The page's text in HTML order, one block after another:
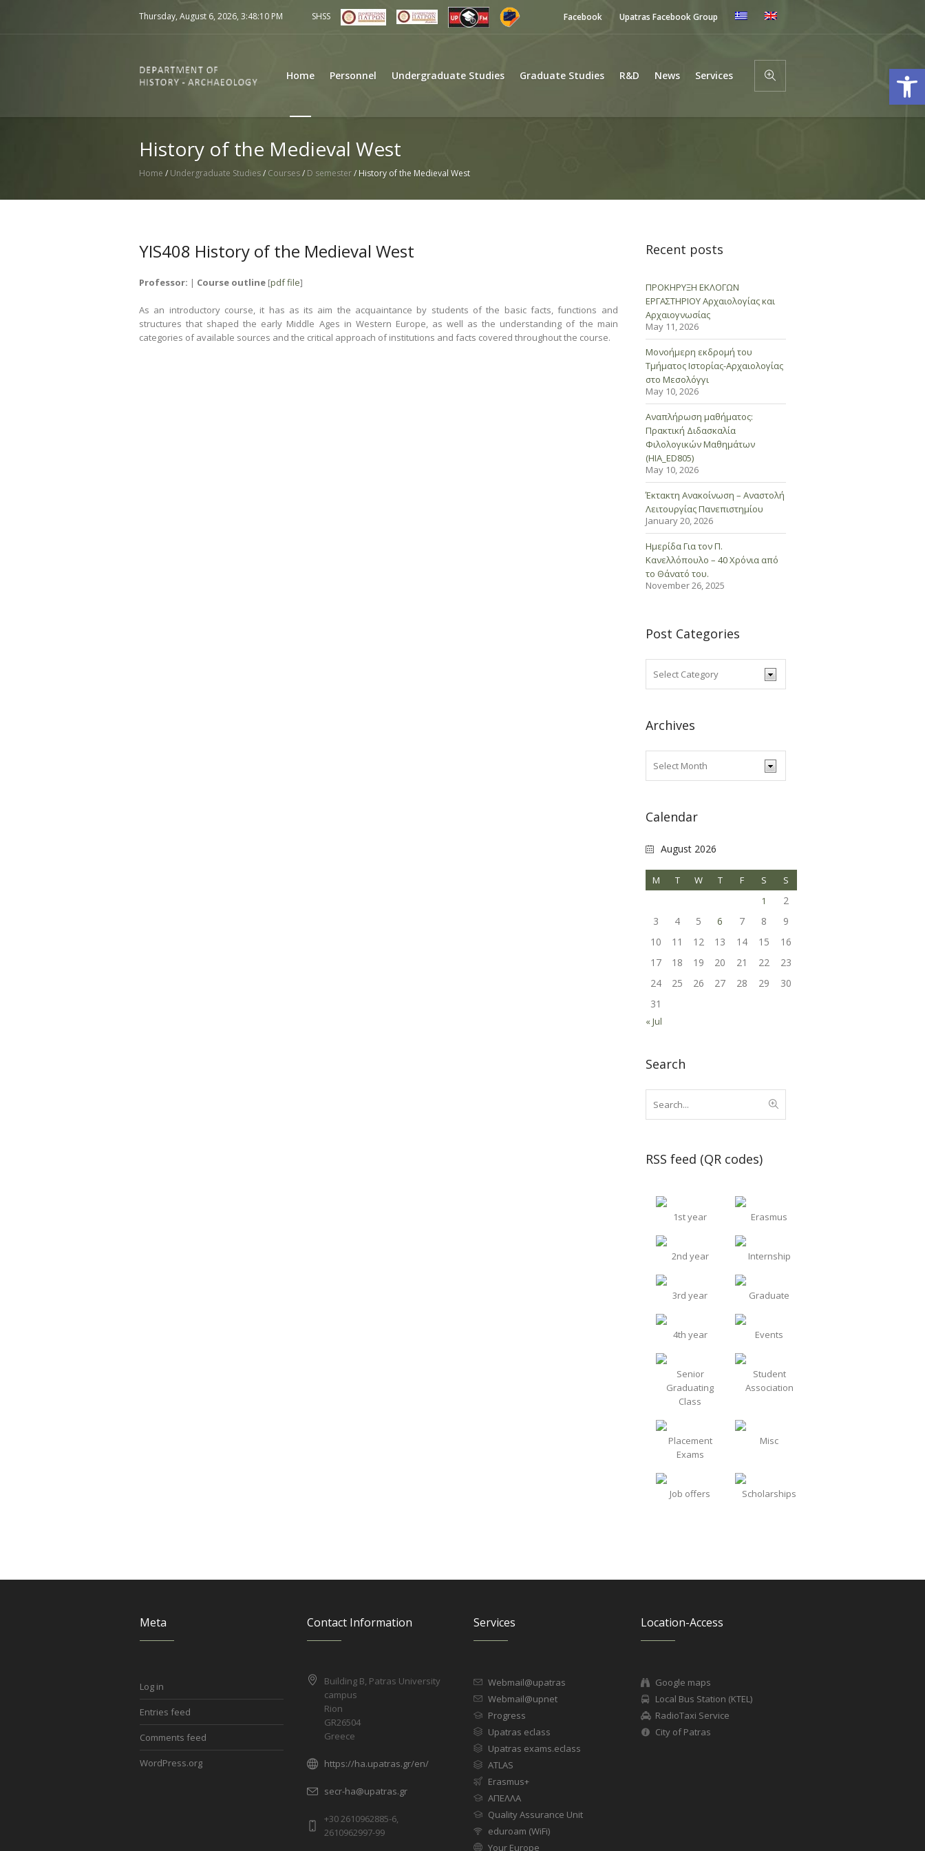
Facebook Upatras Facebook Group
Thursday, August 6, 2026, 3:48:10 PM SHSS
Home Personnel Undergraduate Studies Graduate Studies R&D News Services
History of the Medieval West
Home / Undergraduate Studies/ Courses/ D semester/ History of the Medieval West
YIS408 History of the Medieval West
Professor: | Course outline[pdf file]
As an introductory course, it has as its aim the acquaintance by students of the basic facts, functions and
structures that shaped the early Middle Ages in Western Europe, as well as the understanding of the main
categories of available sources and the critical approach of institutions and facts covered throughout the course.
Recent posts
ΠΡΟΚΗΡΥΞΗ ΕΚΛΟΓΩΝ
ΕΡΓΑΣΤΗΡΙΟΥ Αρχαιολογίας και
Αρχαιογνωσίας
May 11, 2026
Μονοήμερη εκδρομή του
Τμήματος Ιστορίας-Αρχαιολογίας
στο Μεσολόγγι
May 10, 2026
Αναπλήρωση μαθήματος:
Πρακτική Διδασκαλία
Φιλολογικών Μαθημάτων
(HIA_ED805)
May 10, 2026
Έκτακτη Ανακοίνωση – Αναστολή
Λειτουργίας Πανεπιστημίου
January 20, 2026
Ημερίδα Για τον Π.
Κανελλόπουλο – 40 Χρόνια από
το Θάνατό του.
November 26, 2025
Post Categories
Archives
Calendar
August 2026
M T W T F S
S
1
2
3
4 5 6 7 8
9
10
11 12 13 14 15
16
17
18 19 20 21 22
23
24
25 26 27 28 29
30
31
« Jul
Search
RSS feed (QR codes)
1st year Erasmus
2nd year Internship
3rd year Graduate
4th year Events
Senior
Graduating
Class
Student
Association
Placement
Exams
Misc
Job offers Scholarships
Meta
Log in
Entries feed
Comments feed
WordPress.org
Contact Information
Building B, Patras University
campus
Rion
GR26504
Greece
https://ha.upatras.gr/en/
secr-ha@upatras.gr
+30 2610962885-6,
2610962997-99
Services
Webmail@upatras
Webmail@upnet
Progress
Upatras eclass
Upatras exams.eclass
ATLAS
Erasmus+
ΑΠΕΛΛΑ
Quality Assurance Unit
eduroam (WiFi)
Your Europe
Location-Access
Google maps
Local Bus Station (KTEL)
RadioTaxi Service
City of Patras